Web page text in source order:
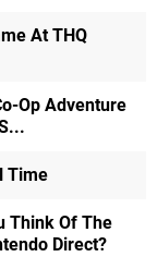
At THQ
Op Adventure
Time
Think Of The
Direct?